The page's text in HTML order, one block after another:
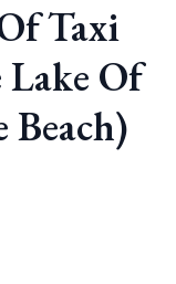
Taxi
Of
Beach)